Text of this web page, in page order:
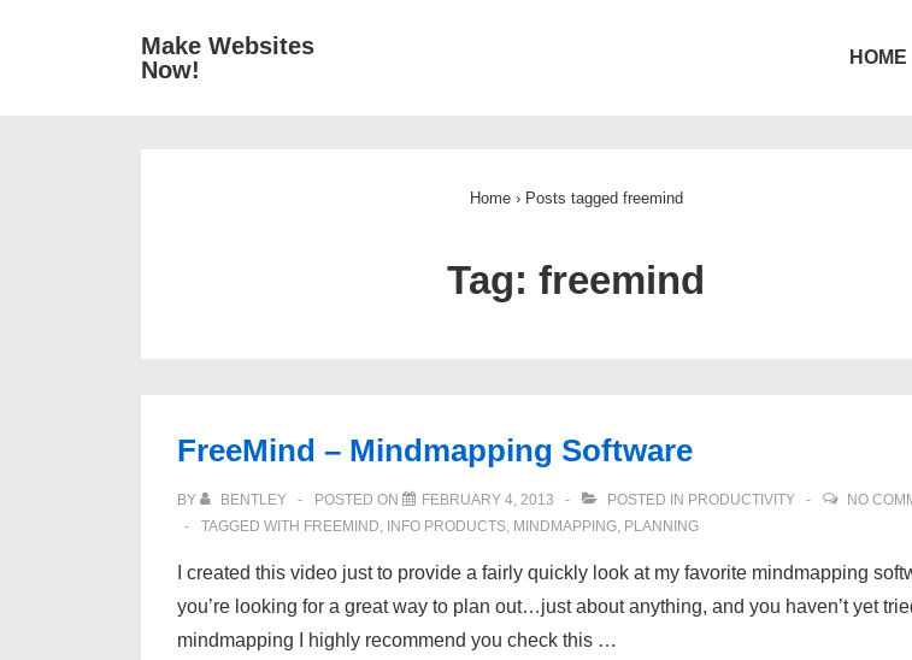
Make Websites
Now!
HOME
Home › Posts tagged freemind
Tag:freemind
FreeMind – Mindmapping Software
BY BENTLEY POSTED ON FEBRUARY 4, 2013 POSTED IN PRODUCTIVITY
NO
TAGGED WITH FREEMIND, INFO PRODUCTS, MINDMAPPING, PLANNING
I created this video just to provide a fairly quickly look at my favorite mindmapping
you’re looking for a great way to plan out…just about anything, and you haven’t yet
mindmapping I highly recommend you check this …